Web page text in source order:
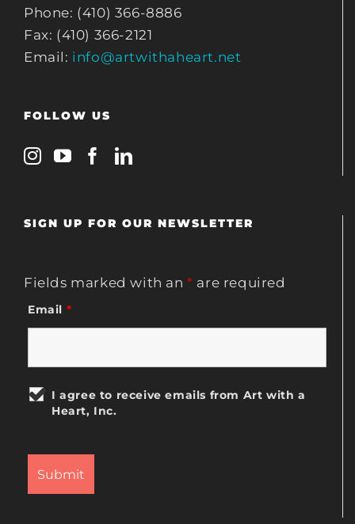
Phone: (410) 366-8886
Fax: (410) 366-2121
Email: info@artwithaheart.net
FOLLOW US
SIGN UP FOR OUR NEWSLETTER
Fields marked with an* are required
Email *
I agree to receive emails from Art with a
Heart, Inc.